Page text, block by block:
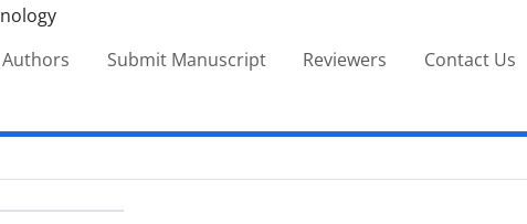
Submit Manuscript Reviewers Contact Us